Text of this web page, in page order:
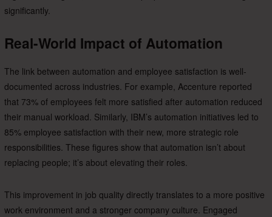
significantly.
Real-World Impact of Automation
The link between automation and employee satisfaction is well-
documented across industries. For example, Accenture reported
that 73% of employees felt more satisfied after automation reduced
their manual workload. Similarly, IBM’s automation initiatives led to
85% employee satisfaction with their new, more strategic role
responsibilities. These figures show that automation isn’t about
replacing people; it’s about elevating their roles.
This improvement in job quality directly translates to a more positive
work environment and a stronger company culture. Engaged